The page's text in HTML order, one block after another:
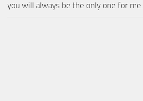
you will always be the only one for me.